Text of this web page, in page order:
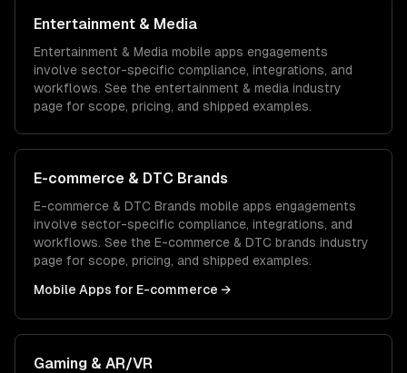
Entertainment & Media
Entertainment & Media mobile apps engagements
involve sector-specific compliance, integrations, and
workflows. See the entertainment & media industry
page for scope, pricing, and shipped examples.
E-commerce & DTC Brands
E-commerce & DTC Brands mobile apps engagements
involve sector-specific compliance, integrations, and
workflows. See the E-commerce & DTC brands industry
page for scope, pricing, and shipped examples.
Mobile Apps for E-commerce →
Gaming & AR/VR